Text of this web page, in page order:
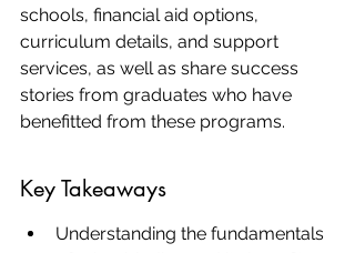
schools, financial aid options,
curriculum details, and support
services, as well as share success
stories from graduates who have
benefitted from these programs.
Key Takeaways
Understanding the fundamentals